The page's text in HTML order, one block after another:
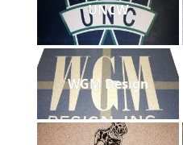
UNCW
WGM Design